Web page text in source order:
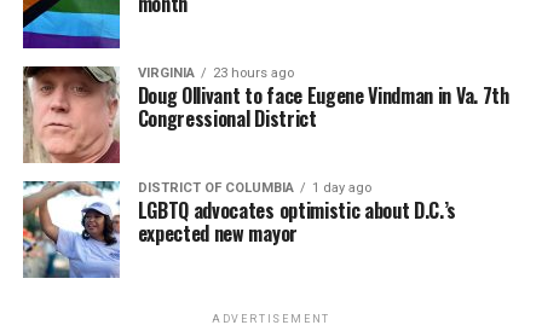
VIRGINIA 23 hours ago
Doug Ollivant to face Eugene Vindman in Va. 7th
Congressional District
DISTRICT OF COLUMBIA 1 day ago
LGBTQ advocates optimistic about D.C.’s
expected new mayor
ADVERTISEMENT